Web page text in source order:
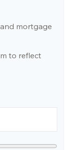
mortgage
to reflect